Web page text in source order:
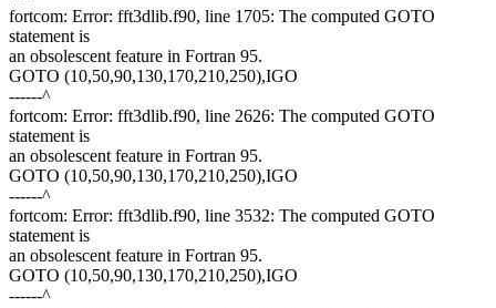
fortcom: Error: fft3dlib.f90, line 1705: The computed GOTO
statement is
an obsolescent feature in Fortran 95.
GOTO (10,50,90,130,170,210,250),IGO
------^
fortcom: Error: fft3dlib.f90, line 2626: The computed GOTO
statement is
an obsolescent feature in Fortran 95.
GOTO (10,50,90,130,170,210,250),IGO
------^
fortcom: Error: fft3dlib.f90, line 3532: The computed GOTO
statement is
an obsolescent feature in Fortran 95.
GOTO (10,50,90,130,170,210,250),IGO
------^